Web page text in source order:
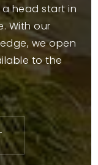
head start in
With our
we open
to the